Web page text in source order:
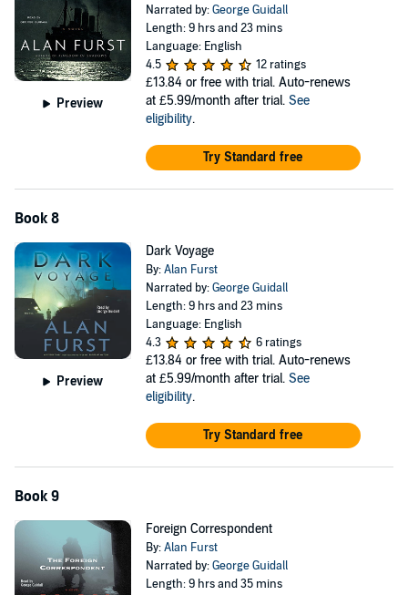
Preview
Narrated by:George Guidall
Length: 9 hrs and 23 mins
Language: English
4.5
12 ratings
£13.84 or free with trial. Auto-renews
at £5.99/month after trial. See
eligibility.
Try Standard free
Book 8
Preview
Dark Voyage
By:Alan Furst
Narrated by:George Guidall
Length: 9 hrs and 23 mins
Language: English
4.3
6 ratings
£13.84 or free with trial. Auto-renews
at £5.99/month after trial. See
eligibility.
Try Standard free
Book 9
Foreign Correspondent
By:Alan Furst
Narrated by:George Guidall
Length: 9 hrs and 35 mins